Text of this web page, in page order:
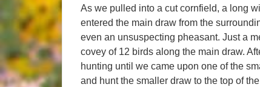
As we pulled into a cut cornfield, a long
entered the main draw from the
even an unsuspecting pheasant. Just a
covey of 12 birds along the main draw.
hunting until we came upon one of the
and hunt the smaller draw to the top of